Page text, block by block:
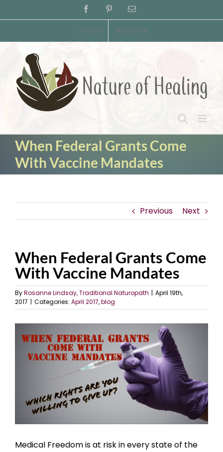
to
FacebookPinterestEmail
Contact Disclaimer
When Federal Grants Come
With Vaccine Mandates
Previous Next
When Federal Grants Come
With Vaccine Mandates
ByRosanne Lindsay, Traditional Naturopath | April 19th,
2017 | Categories: April 2017,blog
Larger
Image
Medical Freedom is at risk in every state of the